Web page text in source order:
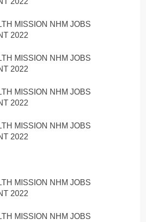
MISSION NHM JOBS
2022
MISSION NHM JOBS
2022
MISSION NHM JOBS
2022
MISSION NHM JOBS
2022
MISSION NHM JOBS
2022
MISSION NHM JOBS